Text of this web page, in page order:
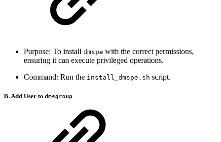
Purpose: To install dmspe with the correct permissions,
ensuring it can execute privileged operations.
Command: Run the install_dmspe.sh script.
B. Add User to dmsgroup